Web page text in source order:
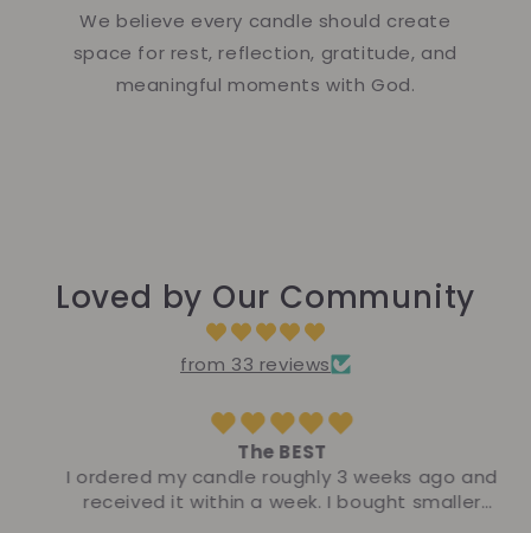
We believe every candle should create
space for rest, reflection, gratitude, and
meaningful moments with God.
Loved by Our Community
from 33 reviews
The BEST
I ordered my candle roughly 3 weeks ago and
received it within a week. I bought smaller